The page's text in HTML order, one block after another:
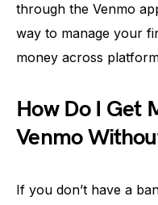
through the Venmo
way to manage your
money across
How Do I Get
Venmo
If you don’t have a